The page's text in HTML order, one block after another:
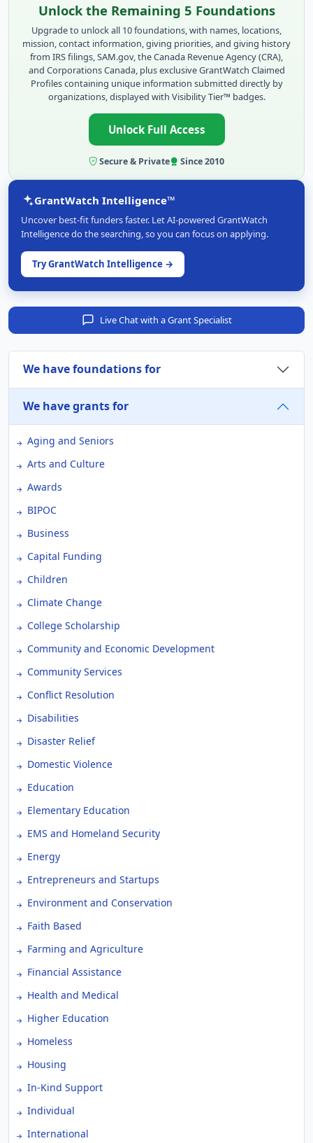
Unlock the Remaining 5 Foundations
Upgrade to unlock all 10 foundations, with names, locations,
mission, contact information, giving priorities, and giving history
from IRS filings, SAM.gov, the Canada Revenue Agency (CRA),
and Corporations Canada, plus exclusive GrantWatch Claimed
Profiles containing unique information submitted directly by
organizations, displayed with Visibility Tier™ badges.
Unlock Full Access
Secure & Private Since 2010
GrantWatch Intelligence™
Uncover best-fit funders faster. Let AI-powered GrantWatch
Intelligence do the searching, so you can focus on applying.
Try GrantWatch Intelligence →
Live Chat with a Grant Specialist
We have foundations for
We have grants for
Aging and Seniors
Arts and Culture
Awards
BIPOC
Business
Capital Funding
Children
Climate Change
College Scholarship
Community and Economic Development
Community Services
Conflict Resolution
Disabilities
Disaster Relief
Domestic Violence
Education
Elementary Education
EMS and Homeland Security
Energy
Entrepreneurs and Startups
Environment and Conservation
Faith Based
Farming and Agriculture
Financial Assistance
Health and Medical
Higher Education
Homeless
Housing
In-Kind Support
Individual
International